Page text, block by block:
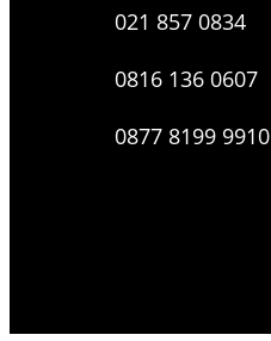
021 857 0834
0816 136 0607
0877 8199 9910